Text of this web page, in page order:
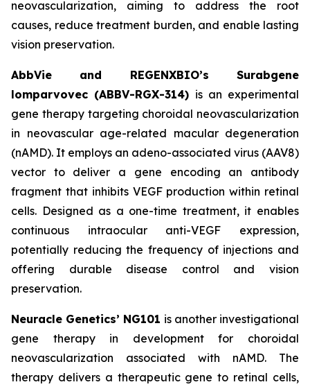
neovascularization, aiming to address the root
causes, reduce treatment burden, and enable lasting
vision preservation.
AbbVie and REGENXBIO’s Surabgene
lomparvovec (ABBV-RGX-314) is an experimental
gene therapy targeting choroidal neovascularization
in neovascular age-related macular degeneration
(nAMD). It employs an adeno-associated virus (AAV8)
vector to deliver a gene encoding an antibody
fragment that inhibits VEGF production within retinal
cells. Designed as a one-time treatment, it enables
continuous intraocular anti-VEGF expression,
potentially reducing the frequency of injections and
offering durable disease control and vision
preservation.
Neuracle Genetics’ NG101 is another investigational
gene therapy in development for choroidal
neovascularization associated with nAMD. The
therapy delivers a therapeutic gene to retinal cells,